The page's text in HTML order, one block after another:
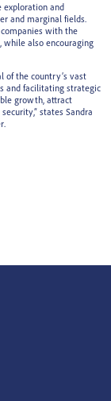
exploration and
and marginal fields.
with the
while also encouraging
of the country’s vast
and facilitating strategic
growth, attract
states Sandra